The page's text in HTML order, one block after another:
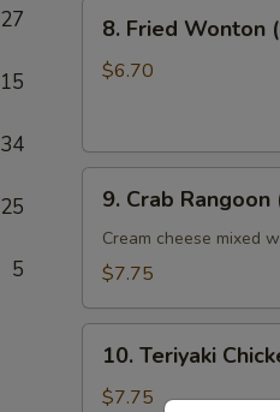
27
15
34
25
5
8.
Fried
Wonton
云
8. Fried Wonton
$6.70
9.
Crab
Rangoon
(8)
角
9. Crab Rangoon
Cream cheese mixed
$7.75
10.
Teriyaki
Chicken
10. Teriyaki
$7.75